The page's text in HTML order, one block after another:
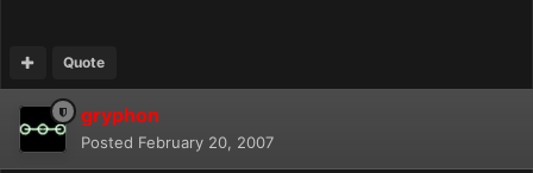
Quote
gryphon
Posted February 20, 2007